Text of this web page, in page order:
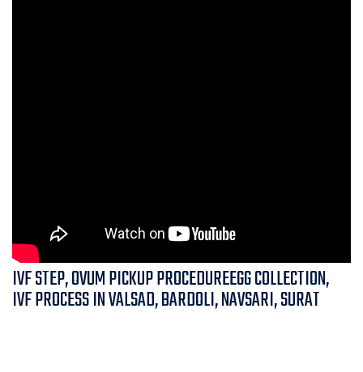
IVF STEP, OVUM PICKUP PROCEDUREEGG COLLECTION,
IVF PROCESS IN VALSAD, BARDOLI, NAVSARI, SURAT